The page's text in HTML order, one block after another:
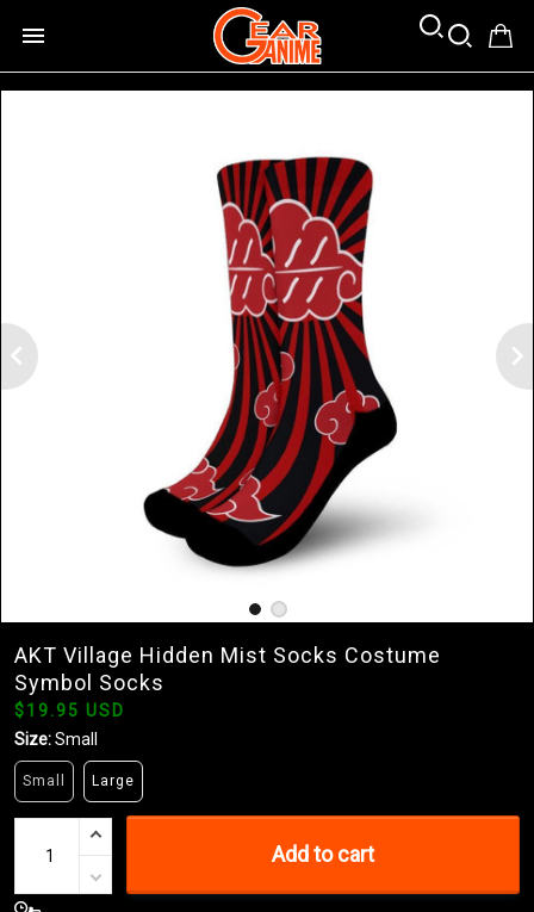
AKT Village Hidden Mist Socks Costume
Symbol Socks
$19.95 USD
Size:Small
Small Large
Add to cart